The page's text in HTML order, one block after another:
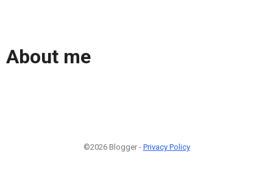
About me
©2026 Blogger - Privacy Policy